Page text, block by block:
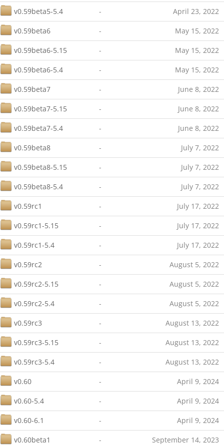
v0.59beta5-5.4 - April 23, 2022
v0.59beta6 - May 15, 2022
v0.59beta6-5.15 - May 15, 2022
v0.59beta6-5.4 - May 15, 2022
v0.59beta7 - June 8, 2022
v0.59beta7-5.15 - June 8, 2022
v0.59beta7-5.4 - June 8, 2022
v0.59beta8 - July 7, 2022
v0.59beta8-5.15 - July 7, 2022
v0.59beta8-5.4 - July 7, 2022
v0.59rc1 - July 17, 2022
v0.59rc1-5.15 - July 17, 2022
v0.59rc1-5.4 - July 17, 2022
v0.59rc2 - August 5, 2022
v0.59rc2-5.15 - August 5, 2022
v0.59rc2-5.4 - August 5, 2022
v0.59rc3 - August 13, 2022
v0.59rc3-5.15 - August 13, 2022
v0.59rc3-5.4 - August 13, 2022
v0.60 - April 9, 2024
v0.60-5.4 - April 9, 2024
v0.60-6.1 - April 9, 2024
v0.60beta1 - September 14, 2023